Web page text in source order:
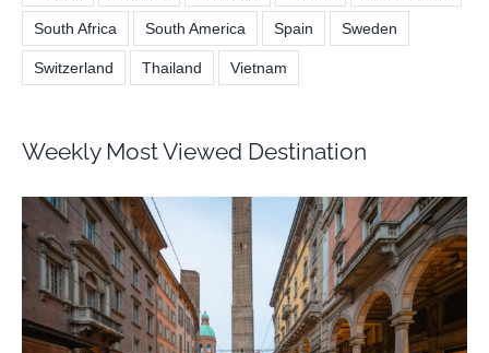
South Africa South America Spain Sweden
Switzerland Thailand Vietnam
Weekly Most Viewed Destination